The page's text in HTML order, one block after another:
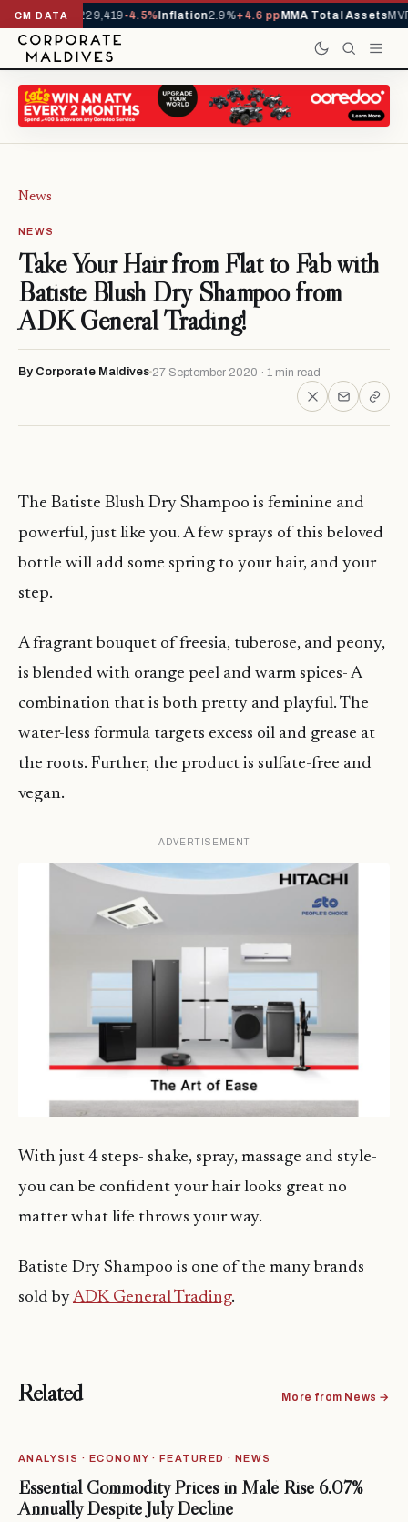
CM DATA
YTD1,229,419-4.5%Inflation2.9%+4.6 ppMMA Total Assets
News
NEWS
Take Your Hair from Flat to Fab with
Batiste Blush Dry Shampoo from
ADK General Trading!
By Corporate Maldives 27 September 2020 · 1 min read
The Batiste Blush Dry Shampoo is feminine and
powerful, just like you. A few sprays of this beloved
bottle will add some spring to your hair, and your
step.
A fragrant bouquet of freesia, tuberose, and peony,
is blended with orange peel and warm spices- A
combination that is both pretty and playful. The
water-less formula targets excess oil and grease at
the roots. Further, the product is sulfate-free and
vegan.
ADVERTISEMENT
With just 4 steps- shake, spray, massage and style-
you can be confident your hair looks great no
matter what life throws your way.
Batiste Dry Shampoo is one of the many brands
sold byADK General Trading.
Related More from News →
ANALYSIS · ECONOMY · FEATURED · NEWS
Essential Commodity Prices in Malé Rise 6.07%
Annually Despite July Decline